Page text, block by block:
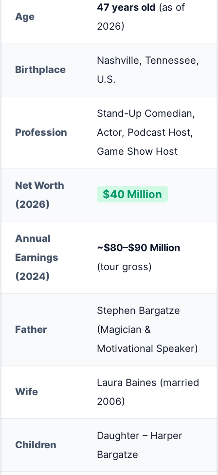
Age
47 years old (as of
2026)
Birthplace
Nashville, Tennessee,
U.S.
Profession
Stand-Up Comedian,
Actor, Podcast Host,
Game Show Host
Net Worth
(2026)
$40 Million
Annual
Earnings
(2024)
~$80–$90 Million
(tour gross)
Father
Stephen Bargatze
(Magician &
Motivational Speaker)
Wife
Laura Baines (married
2006)
Children
Daughter – Harper
Bargatze